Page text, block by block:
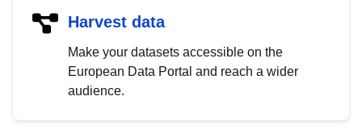
Harvest data
Make your datasets accessible on the
European Data Portal and reach a wider
audience.